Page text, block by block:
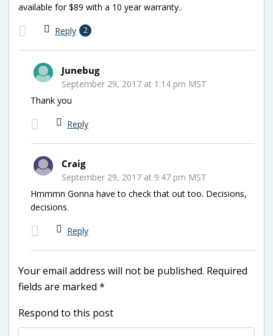
available for $89 with a 10 year warranty..
Reply 2
Junebug
September 29, 2017 at 1:14 pm MST
Thank you
Reply
Craig
September 29, 2017 at 9:47 pm MST
Hmmmn Gonna have to check that out too. Decisions,
decisions.
Reply
Your email address will not be published. Required
fields are marked *
Respond to this post